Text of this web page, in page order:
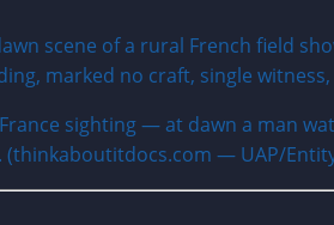
France sighting — at dawn a man
(thinkaboutitdocs.com — UAP/